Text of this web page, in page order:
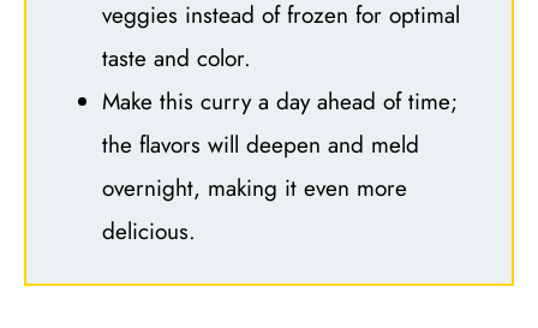
veggies instead of frozen for optimal
taste and color.
Make this curry a day ahead of time;
the flavors will deepen and meld
overnight, making it even more
delicious.